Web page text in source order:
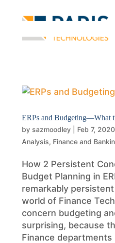
ERPs and Budgeting—What
by sazmoodley| Feb 7, 2020
Analysis, Finance and
How 2 Persistent
Budget Planning in
remarkably
world of Finance
concern budgeting
surprising, because
Finance